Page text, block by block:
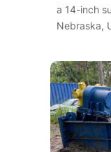
a 14-inch
Nebraska,